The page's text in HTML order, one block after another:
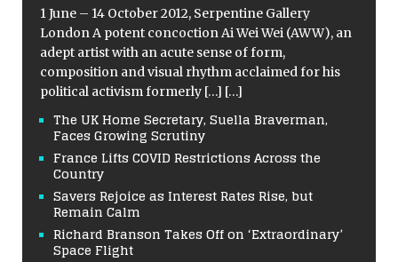
1 June – 14 October 2012, Serpentine Gallery
London A potent concoction Ai Wei Wei (AWW), an
adept artist with an acute sense of form,
composition and visual rhythm acclaimed for his
political activism formerly […] […]
The UK Home Secretary, Suella Braverman,
Faces Growing Scrutiny
France Lifts COVID Restrictions Across the
Country
Savers Rejoice as Interest Rates Rise, but
Remain Calm
Richard Branson Takes Off on ‘Extraordinary’
Space Flight